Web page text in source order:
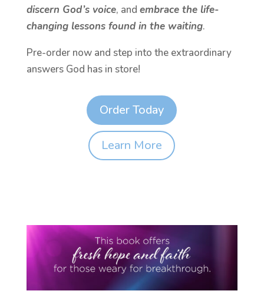
discern God’s voice, and embrace the life-
changing lessons found in the waiting.
Pre-order now and step into the extraordinary
answers God has in store!
Order Today
Learn More